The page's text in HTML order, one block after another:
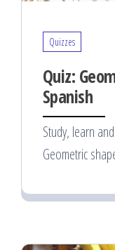
Quizzes
Quiz:
Spanish
Study, learn
Geometric